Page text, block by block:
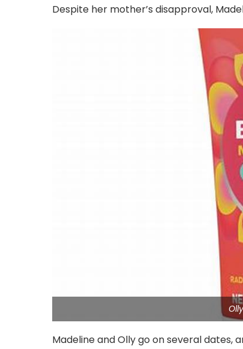
Despite her mother’s disapproval,
Madeline and Olly go on several dates,